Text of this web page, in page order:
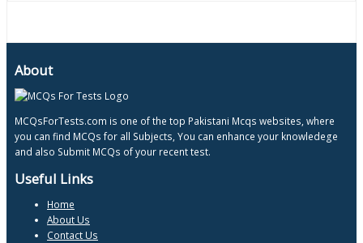
About
MCQsForTests.com is one of the top Pakistani Mcqs websites, where
you can find MCQs for all Subjects, You can enhance your knowledege
and also Submit MCQs of your recent test.
Useful Links
Home
About Us
Contact Us